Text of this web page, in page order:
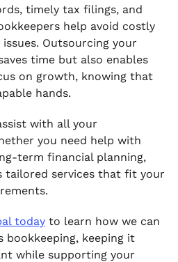
timely tax filings, and
help avoid costly
Outsourcing your
time but also enables
on growth, knowing that
hands.
with all your
you need help with
term financial planning,
tailored services that fit your
today to learn how we can
bookkeeping, keeping it
while supporting your